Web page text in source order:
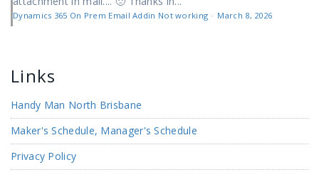
Dynamics 365 On Prem Email Addin Not working · March 8, 2026
Links
Handy Man North Brisbane
Maker's Schedule, Manager's Schedule
Privacy Policy